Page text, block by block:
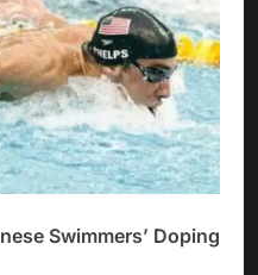
Swimmers’ Doping